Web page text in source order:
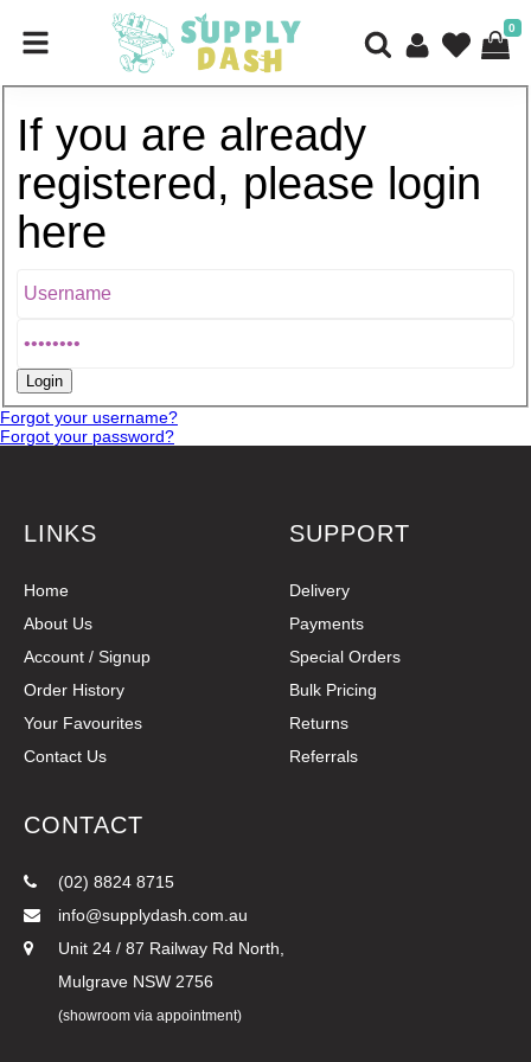
0
If you are already
registered, please login
here
Forgot your username?
Forgot your password?
LINKS
Home
About Us
Account / Signup
Order History
Your Favourites
Contact Us
SUPPORT
Delivery
Payments
Special Orders
Bulk Pricing
Returns
Referrals
CONTACT
(02) 8824 8715
info@supplydash.com.au
Unit 24 / 87 Railway Rd North,
Mulgrave NSW 2756
(showroom via appointment)